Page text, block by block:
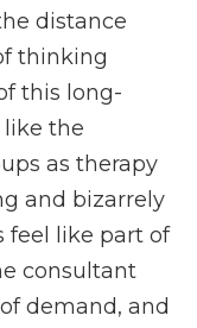
distance
thinking
this long-
the
as therapy
and bizarrely
feel like part of
consultant
demand, and